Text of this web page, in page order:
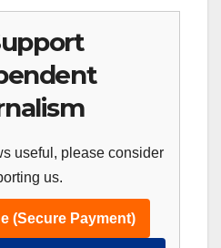
useful, please consider
us.
(Secure Payment)